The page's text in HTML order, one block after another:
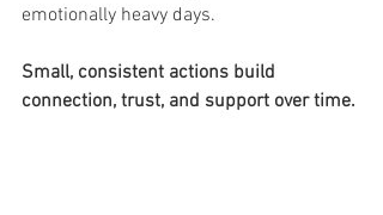
emotionally heavy days.
Small, consistent actions build
connection, trust, and support over time.